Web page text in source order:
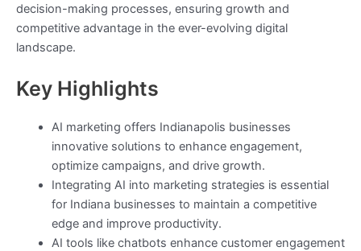
decision-making processes, ensuring growth and
competitive advantage in the ever-evolving digital
landscape.
Key Highlights
AI marketing offers Indianapolis businesses
innovative solutions to enhance engagement,
optimize campaigns, and drive growth.
Integrating AI into marketing strategies is essential
for Indiana businesses to maintain a competitive
edge and improve productivity.
AI tools like chatbots enhance customer engagement